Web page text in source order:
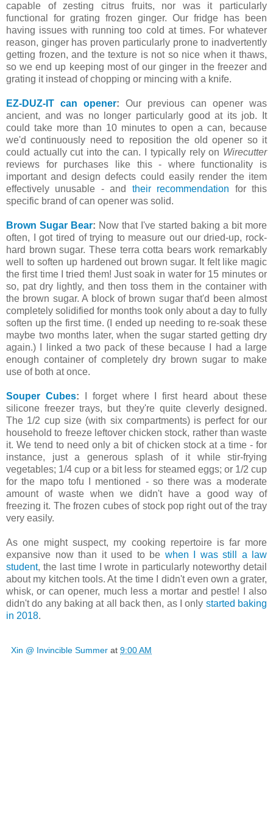
capable of zesting citrus fruits, nor was it particularly
functional for grating frozen ginger. Our fridge has been
having issues with running too cold at times. For whatever
reason, ginger has proven particularly prone to inadvertently
getting frozen, and the texture is not so nice when it thaws,
so we end up keeping most of our ginger in the freezer and
grating it instead of chopping or mincing with a knife.
EZ-DUZ-IT can opener: Our previous can opener was
ancient, and was no longer particularly good at its job. It
could take more than 10 minutes to open a can, because
we'd continuously need to reposition the old opener so it
could actually cut into the can. I typically rely on Wirecutter
reviews for purchases like this - where functionality is
important and design defects could easily render the item
effectively unusable - and their recommendation for this
specific brand of can opener was solid.
Brown Sugar Bear: Now that I've started baking a bit more
often, I got tired of trying to measure out our dried-up, rock-
hard brown sugar. These terra cotta bears work remarkably
well to soften up hardened out brown sugar. It felt like magic
the first time I tried them! Just soak in water for 15 minutes or
so, pat dry lightly, and then toss them in the container with
the brown sugar. A block of brown sugar that'd been almost
completely solidified for months took only about a day to fully
soften up the first time. (I ended up needing to re-soak these
maybe two months later, when the sugar started getting dry
again.) I linked a two pack of these because I had a large
enough container of completely dry brown sugar to make
use of both at once.
Souper Cubes:
I forget where I first heard about these
silicone freezer trays, but they're quite cleverly designed.
The 1/2 cup size (with six compartments) is perfect for our
household to freeze leftover chicken stock, rather than waste
it. We tend to need only a bit of chicken stock at a time - for
instance, just a generous splash of it while stir-frying
vegetables; 1/4 cup or a bit less for steamed eggs; or 1/2 cup
for the mapo tofu I mentioned - so there was a moderate
amount of waste when we didn't have a good way of
freezing it. The frozen cubes of stock pop right out of the tray
very easily.
As one might suspect, my cooking repertoire is far more
expansive now than it used to be when I was still a law
student, the last time I wrote in particularly noteworthy detail
about my kitchen tools. At the time I didn't even own a grater,
whisk, or can opener, much less a mortar and pestle! I also
didn't do any baking at all back then, as I only started baking
in 2018.
Xin @ Invincible Summer at 9:00 AM